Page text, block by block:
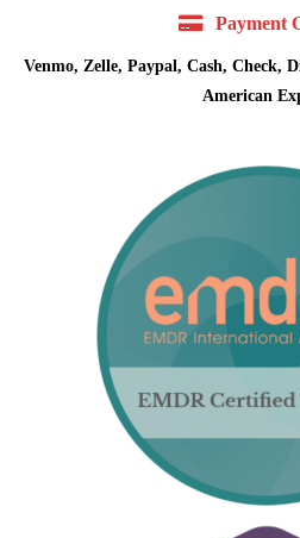
Payment
Venmo, Zelle, Paypal, Cash, Check,
American